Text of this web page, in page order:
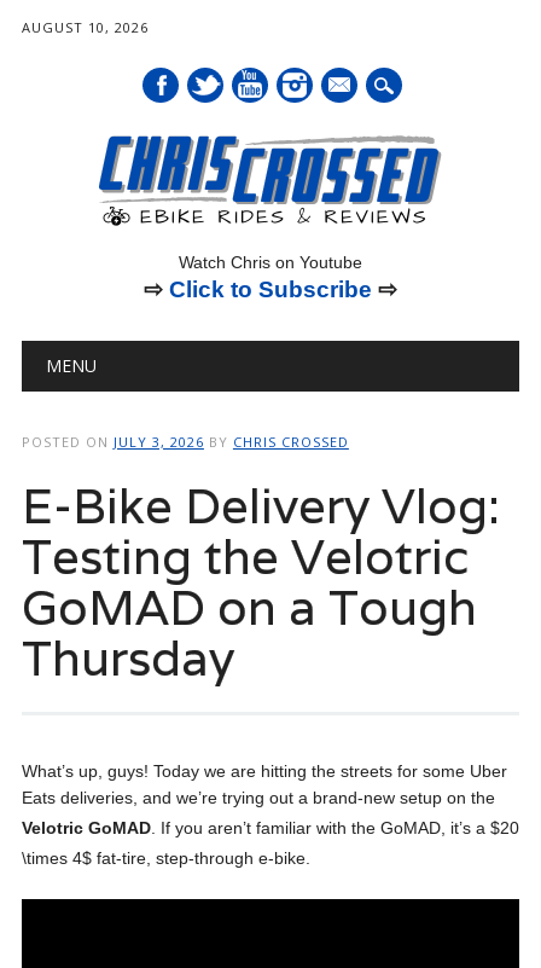
AUGUST 10, 2026
mail
Watch Chris on Youtube
⇨ Click to Subscribe ⇨
Main menu
MENU
POSTED ON JULY 3, 2026 BY CHRIS CROSSED
E-Bike Delivery Vlog:
Testing the Velotric
GoMAD on a Tough
Thursday
What’s up, guys! Today we are hitting the streets for some Uber
Eats deliveries, and we’re trying out a brand-new setup on the
Velotric GoMAD. If you aren’t familiar with the GoMAD, it’s a $20
\times 4$ fat-tire, step-through e-bike.